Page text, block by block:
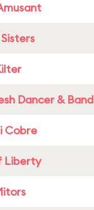
Dancer & Band
Cobre
Liberty